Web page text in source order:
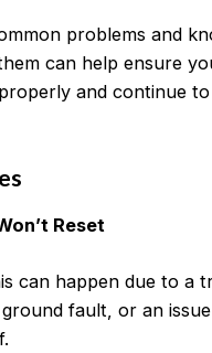
problems and
can help ensure
and continue
Reset
can happen due to a
fault, or an